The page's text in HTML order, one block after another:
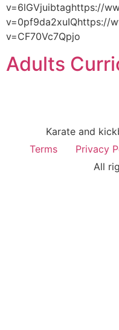
v=6lGVjuibtaghttps://
v=0pf9da2xuIQhttps://
v=CF70Vc7Qpjo
Adults
Karate and
Terms
Privacy
All